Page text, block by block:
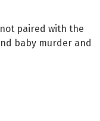
paired with the
baby murder and